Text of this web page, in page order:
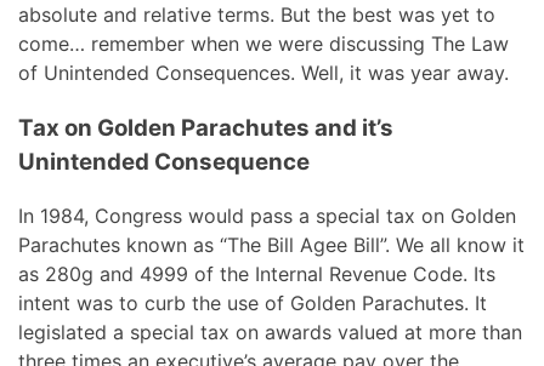
absolute and relative terms. But the best was yet to
come… remember when we were discussing The Law
of Unintended Consequences. Well, it was year away.
Tax on Golden Parachutes and it’s
Unintended Consequence
In 1984, Congress would pass a special tax on Golden
Parachutes known as “The Bill Agee Bill”. We all know it
as 280g and 4999 of the Internal Revenue Code. Its
intent was to curb the use of Golden Parachutes. It
legislated a special tax on awards valued at more than